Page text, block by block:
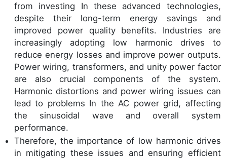
from investing In these advanced technologies,
despite their long-term energy savings and
improved power quality benefits. Industries are
increasingly adopting low harmonic drives to
reduce energy losses and improve power outputs.
Power wiring, transformers, and unity power factor
are also crucial components of the system.
Harmonic distortions and power wiring issues can
lead to problems In the AC power grid, affecting
the sinusoidal wave and overall system
performance.
Therefore, the importance of low harmonic drives
in mitigating these issues and ensuring efficient